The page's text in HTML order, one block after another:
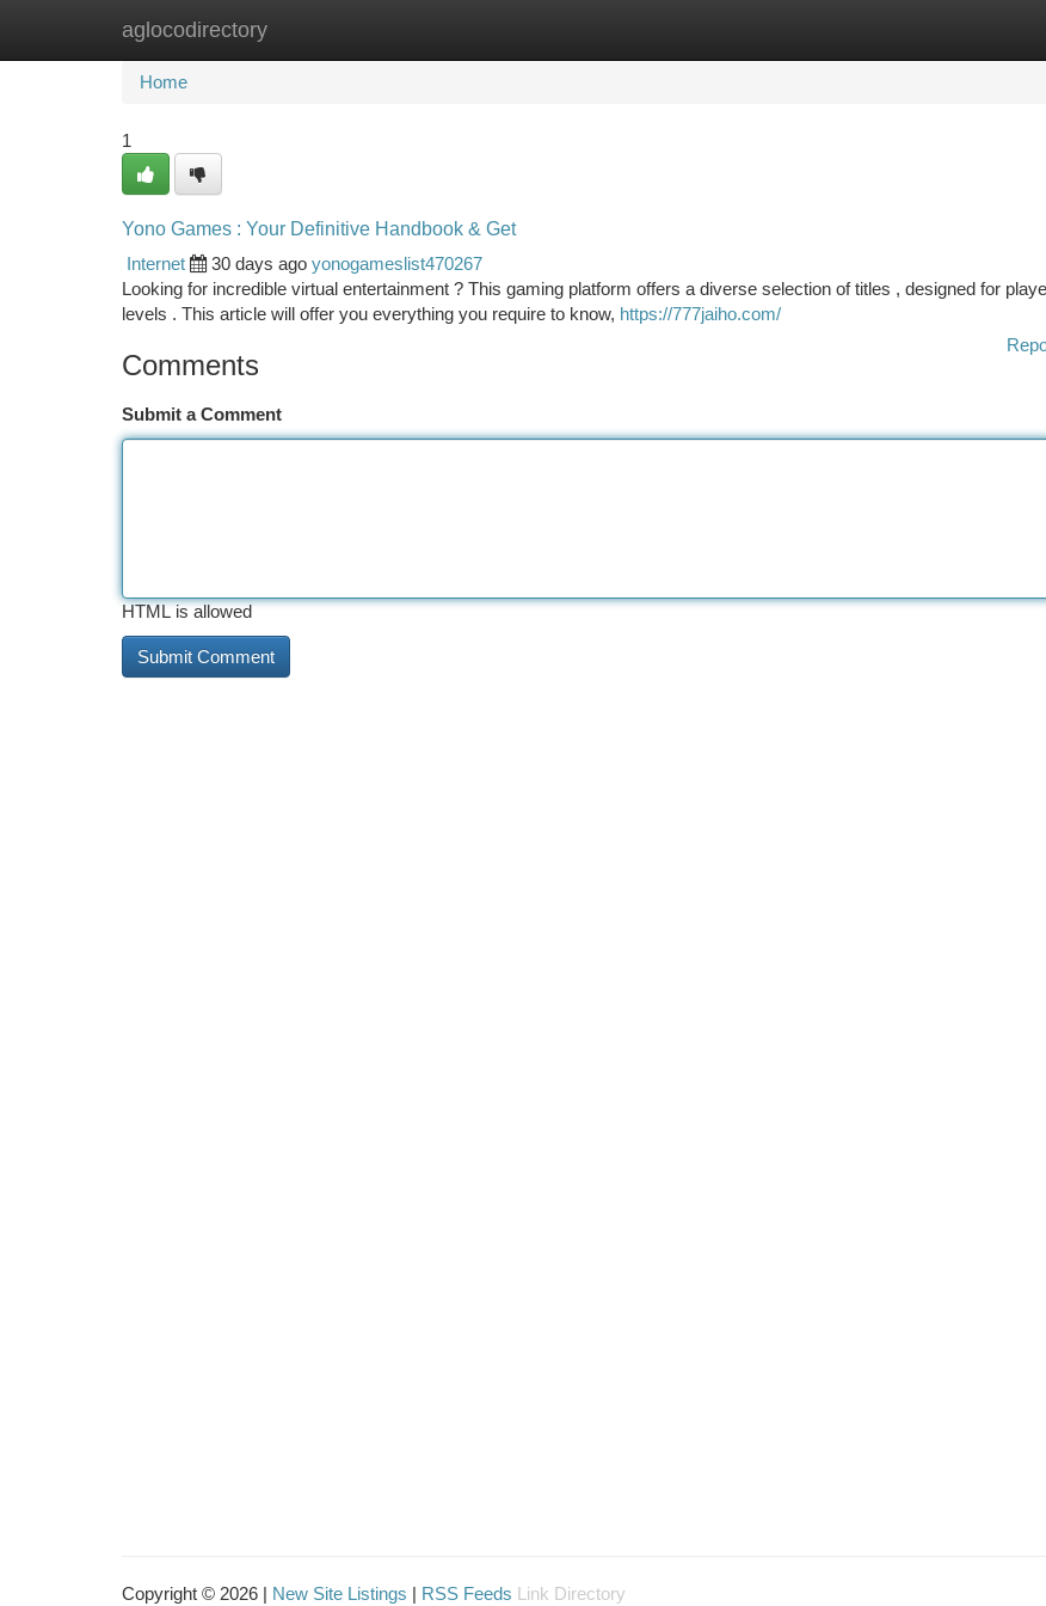
aglocodirectory
Home New Site Listings
Home
1
Yono Games : Your Definitive Handbook & Get
Internet
30 days ago yonogameslist470267
Looking for incredible virtual entertainment ? This gaming platform offers a diverse selection of titles , designed for
levels . This article will offer you everything you require to know, https://777jaiho.com/
Comments
Submit a Comment
HTML is allowed
Copyright © 2026 | New Site Listings | RSS Feeds Link Directory